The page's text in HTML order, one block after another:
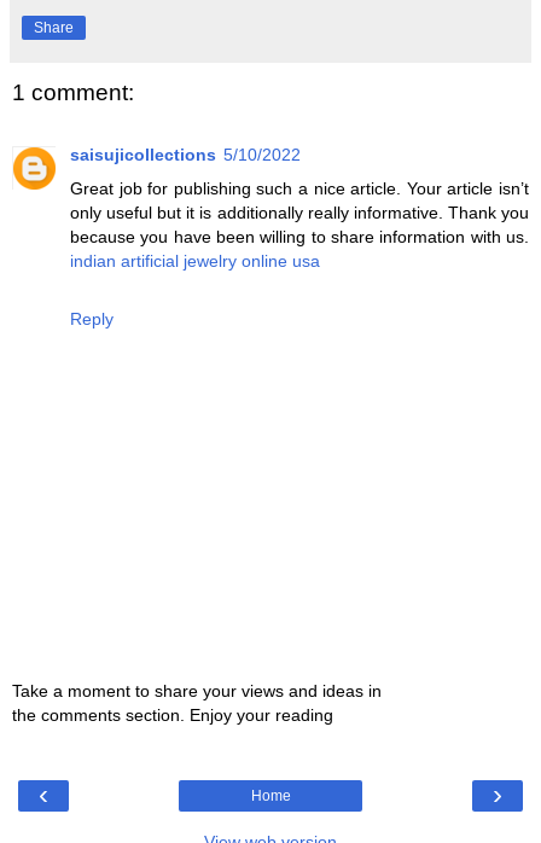
Share
1 comment:
saisujicollections 5/10/2022
Great job for publishing such a nice article. Your article isn’t
only useful but it is additionally really informative. Thank you
because you have been willing to share information with us.
indian artificial jewelry online usa
Reply
Take a moment to share your views and ideas in
the comments section. Enjoy your reading
‹ ›
Home